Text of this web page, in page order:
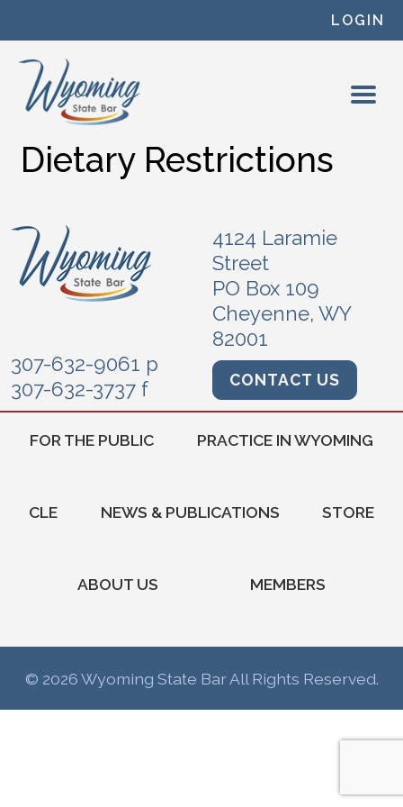
LOGIN
Dietary Restrictions
4124 Laramie
Street
PO Box 109
Cheyenne, WY
82001
307-632-9061 p
307-632-3737 f
CONTACT US
FOR THE PUBLIC PRACTICE IN WYOMING
CLE NEWS & PUBLICATIONS STORE
ABOUT US MEMBERS
© 2026 Wyoming State Bar All Rights Reserved.